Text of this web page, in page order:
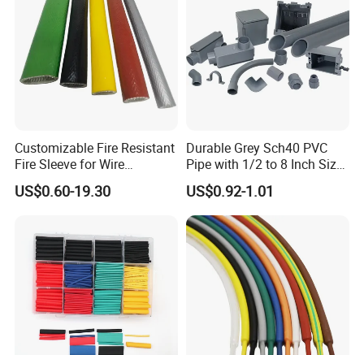
Customizable Fire Resistant
Fire Sleeve for Wire
Protection with Insulation
4mm-150mm
US$0.60-19.30
Durable Grey Sch40 PVC
Pipe with 1/2 to 8 Inch Size
and 10FT 20FT Length
US$0.92-1.01